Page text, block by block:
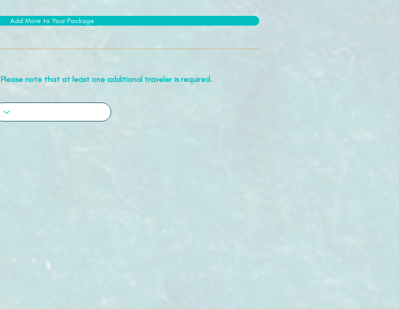
Add More to Your Package
Please note that at least one additional traveler is required.